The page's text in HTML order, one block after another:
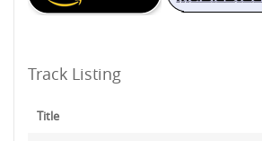
Track Listing
Title